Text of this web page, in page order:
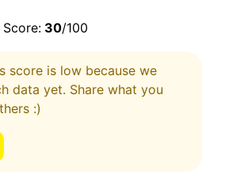
30/100
score is low because we
data yet. Share what you
:)